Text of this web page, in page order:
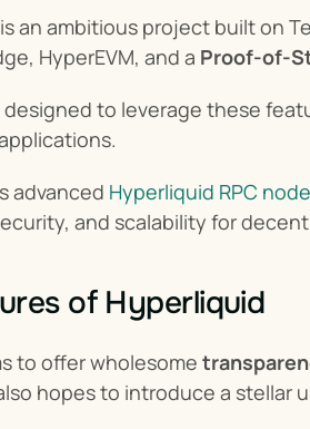
is an ambitious project built on
HyperEVM, and a Proof-of-
designed to leverage these
advanced Hyperliquid RPC
and scalability for
of Hyperliquid
to offer wholesome
hopes to introduce a stellar